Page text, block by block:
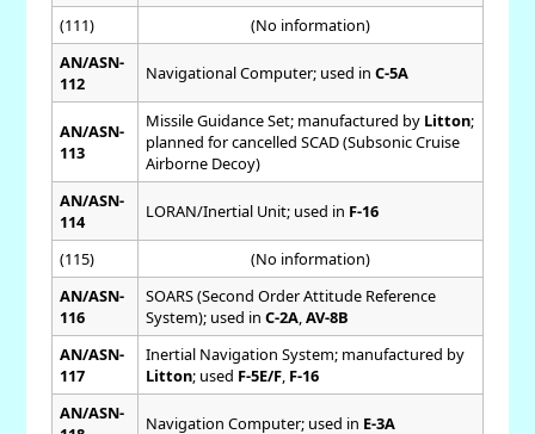
(111)
(No information)
AN/ASN-
112
Navigational Computer; used in C-5A
AN/ASN-
113
Missile Guidance Set; manufactured by Litton;
planned for cancelled SCAD (Subsonic Cruise
Airborne Decoy)
AN/ASN-
114
LORAN/Inertial Unit; used in F-16
(115)
(No information)
AN/ASN-
116
SOARS (Second Order Attitude Reference
System); used in C-2A, AV-8B
AN/ASN-
117
Inertial Navigation System; manufactured by
Litton; used F-5E/F, F-16
AN/ASN-
Navigation Computer; used in E-3A